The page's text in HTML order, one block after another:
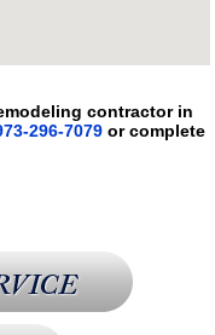
contractor in
296-7079or complete